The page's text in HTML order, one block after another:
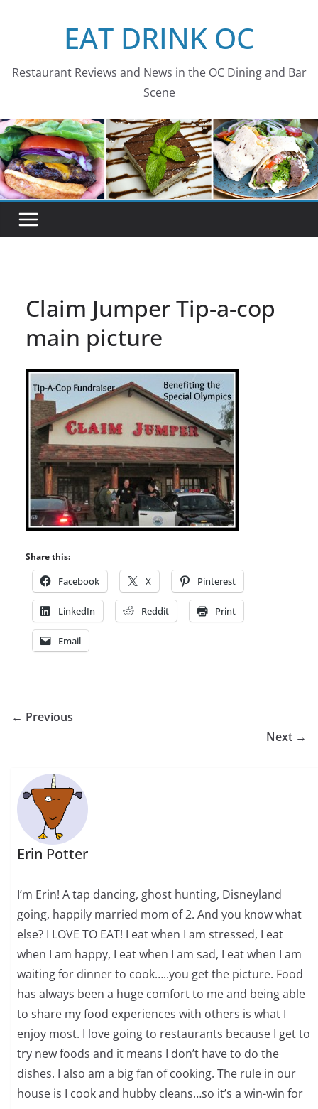
EAT DRINK OC
Restaurant Reviews and News in the OC Dining and Bar
Scene
Claim Jumper Tip-a-cop
main picture
Share this:
Facebook X Pinterest
LinkedIn Reddit Print
Email
← Previous
Next →
Erin Potter
I’m Erin! A tap dancing, ghost hunting, Disneyland
going, happily married mom of 2. And you know what
else? I LOVE TO EAT! I eat when I am stressed, I eat
when I am happy, I eat when I am sad, I eat when I am
waiting for dinner to cook…..you get the picture. Food
has always been a huge comfort to me and being able
to share my food experiences with others is what I
enjoy most. I love going to restaurants because I get to
try new foods and it means I don’t have to do the
dishes. I also am a big fan of cooking. The rule in our
house is I cook and hubby cleans…so it’s a win-win for